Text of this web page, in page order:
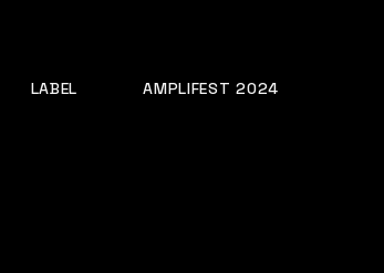
LABEL AMPLIFEST 2024